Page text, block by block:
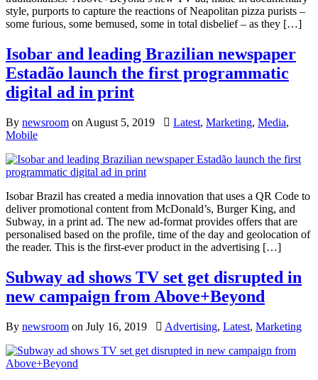
style, purports to capture the reactions of Neapolitan pizza purists –
some furious, some bemused, some in total disbelief – as they […]
Isobar and leading Brazilian newspaper
Estadão launch the first programmatic
digital ad in print
By newsroom on August 5, 2019 Latest, Marketing, Media,
Mobile
Isobar Brazil has created a media innovation that uses a QR Code to
deliver promotional content from McDonald’s, Burger King, and
Subway, in a print ad. The new ad-format provides offers that are
personalised based on the profile, time of the day and geolocation of
the reader. This is the first-ever product in the advertising […]
Subway ad shows TV set get disrupted in
new campaign from Above+Beyond
By newsroom on July 16, 2019 Advertising, Latest, Marketing